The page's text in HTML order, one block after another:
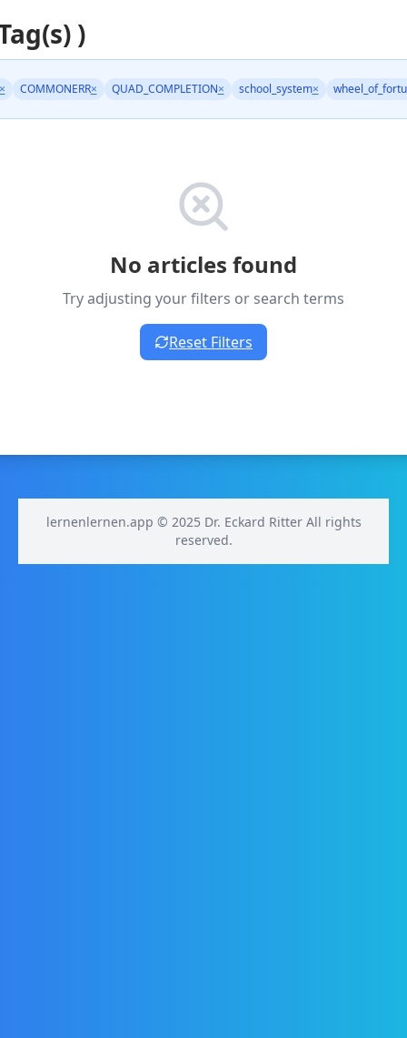
)
COMMONERR× QUAD_COMPLETION× school_system×
No articles found
Try adjusting your filters or search terms
Reset Filters
lernenlernen.app © 2025 Dr. Eckard Ritter All rights
reserved.